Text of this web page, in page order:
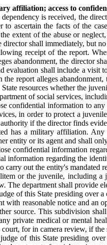
affiliation; access to
is received, the
to ascertain the facts of the
extent of the abuse or
shall immediately, but
receipt of the report.
abandonment, the director
evaluation shall include a
the report alleges
resources whether the
of social services,
confidential information to
in order to protect a
if the director finds
has a military affiliation.
entity or its agent and shall
confidential information
information regarding the
carry out the entity's mandated
or the juvenile, including a
The department shall provide
of this State presiding over
with reasonable notice and an
source. This subdivision
private medical or mental
court, for in camera review, if
of this State presiding